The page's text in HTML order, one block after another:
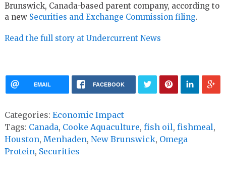
Brunswick, Canada-based parent company, according to
a new Securities and Exchange Commission filing.
Read the full story at Undercurrent News
EMAIL FACEBOOK
Categories: Economic Impact
Tags: Canada, Cooke Aquaculture, fish oil, fishmeal,
Houston, Menhaden, New Brunswick, Omega
Protein, Securities